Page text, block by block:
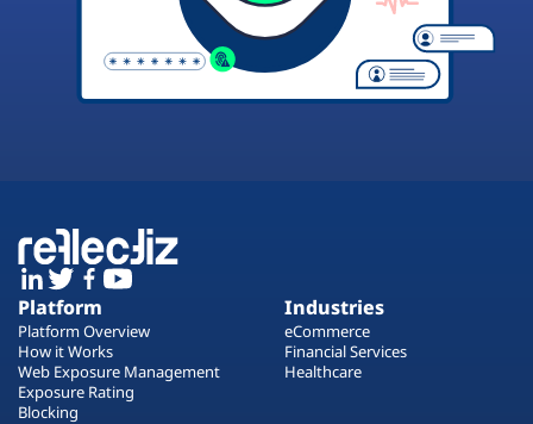
Platform
Platform Overview
How it Works
Web Exposure Management
Exposure Rating
Blocking
Industries
eCommerce
Financial Services
Healthcare